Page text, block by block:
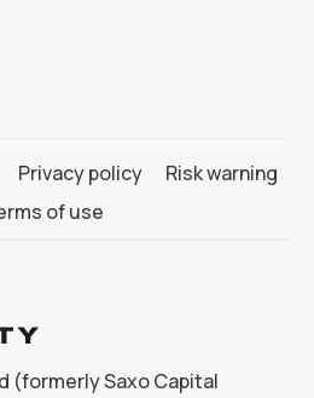
Privacy policy
Risk warning
of use
(formerly Saxo Capital